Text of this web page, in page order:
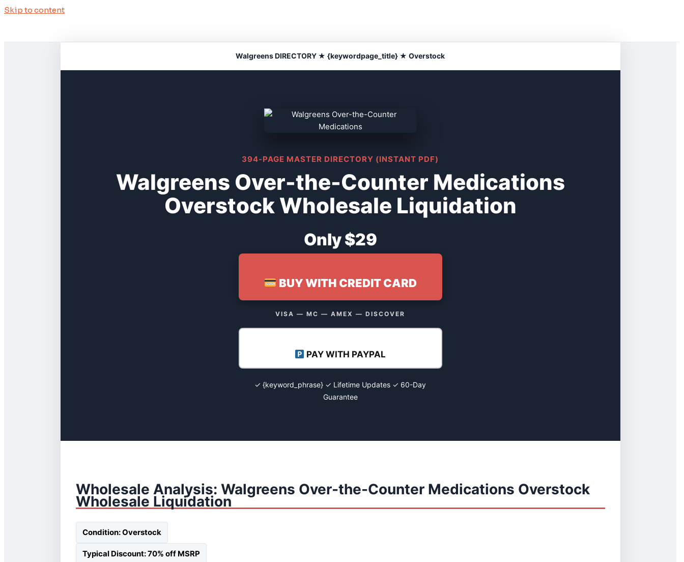
Skip to content
Walgreens DIRECTORY ★ {keywordpage_title} ★ Overstock
394-PAGE MASTER DIRECTORY (INSTANT PDF)
Walgreens Over-the-Counter Medications
Overstock Wholesale Liquidation
Only $29
BUY WITH CREDIT CARD
VISA — MC — AMEX — DISCOVER
PAY WITH PAYPAL
✓ {keyword_phrase} ✓ Lifetime Updates ✓ 60-Day
Guarantee
Wholesale Analysis: Walgreens Over-the-Counter Medications Overstock
Wholesale Liquidation
Condition: Overstock
Typical Discount: 70% off MSRP